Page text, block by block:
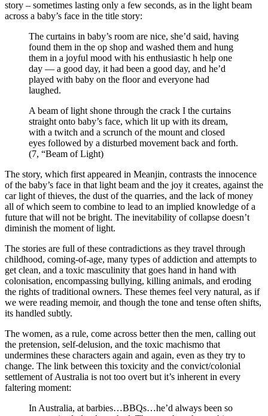
story – sometimes lasting only a few seconds, as in the light beam
across a baby’s face in the title story:
The curtains in baby’s room are nice, she’d said, having
found them in the op shop and washed them and hung
them in a joyful mood with his enthusiastic h help one
day — a good day, it had been a good day, and he’d
played with baby on the floor and everyone had
laughed.
A beam of light shone through the crack I the curtains
straight onto baby’s face, which lit up with its dream,
with a twitch and a scrunch of the mount and closed
eyes followed by a disturbed movement back and forth.
(7, “Beam of Light)
The story, which first appeared in Meanjin, contrasts the innocence
of the baby’s face in that light beam and the joy it creates, against the
car light of thieves, the dust of the quarries, and the lack of money
all of which seem to combine to lead to an implied knowledge of a
future that will not be bright. The inevitability of collapse doesn’t
diminish the moment of light.
The stories are full of these contradictions as they travel through
childhood, coming-of-age, many types of addiction and attempts to
get clean, and a toxic masculinity that goes hand in hand with
colonisation, encompassing bullying, killing animals, and eroding
the rights of traditional owners. These themes feel very natural, as if
we were reading memoir, and though the tone and tense often shifts,
its handled subtly.
The women, as a rule, come across better then the men, calling out
the pretension, self-delusion, and the toxic machismo that
undermines these characters again and again, even as they try to
change. The link between this toxicity and the convict/colonial
settlement of Australia is not too overt but it’s inherent in every
faltering moment:
In Australia, at barbies…BBQs…he’d always been so